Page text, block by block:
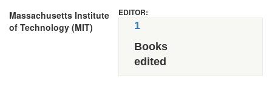
Massachusetts Institute
of Technology (MIT)
EDITOR:
1
Books
edited